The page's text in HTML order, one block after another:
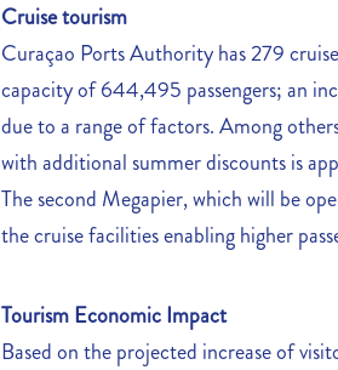
Cruise tourism
Curaçao Ports Authority has 279
capacity of 644,495 passengers; an
due to a range of factors. Among
with additional summer discounts is
The second Megapier, which will be
the cruise facilities enabling higher
Tourism Economic Impact
Based on the projected increase of